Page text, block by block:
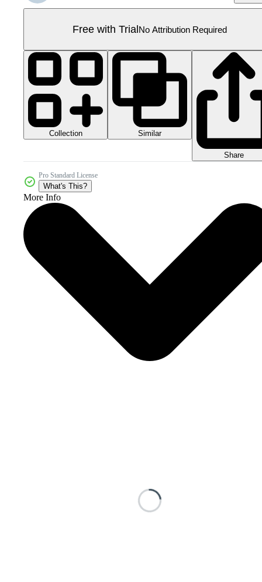
Free with TrialNo Attribution Required
Collection Similar
Share
Pro Standard License
What's This?
More Info